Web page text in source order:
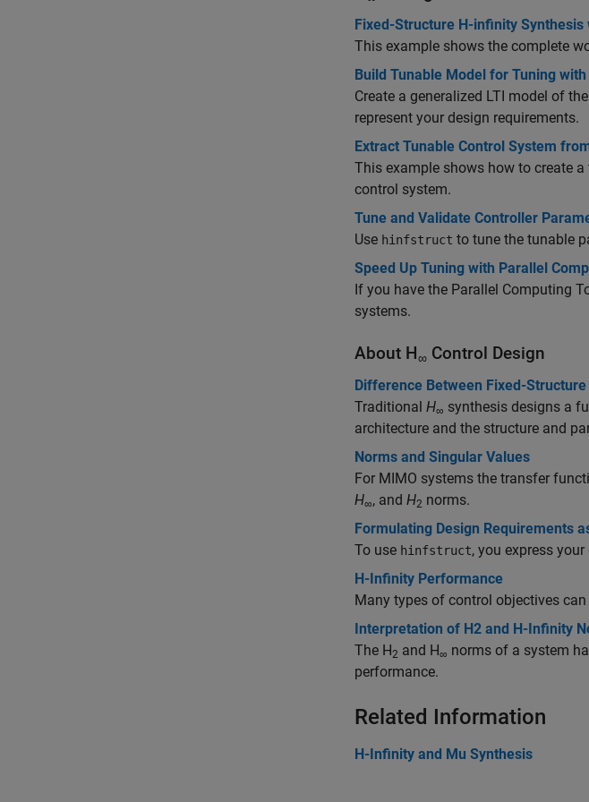
Fixed-Structure H-infinity
This example shows the complete
Build Tunable Model for Tuning
Create a generalized LTI model of
represent your design requirements.
Extract Tunable Control System
This example shows how to create
control system.
Tune and Validate Controller
Use hinfstruct to tune the tunable
Speed Up Tuning with Parallel
If you have the Parallel Computing
systems.
About H∞ Control Design
Difference Between Fixed-
Traditional H∞ synthesis designs a
architecture and the structure and
Norms and Singular Values
For MIMO systems the transfer
H∞, and H2 norms.
Formulating Design Requirements
To use hinfstruct, you express
H-Infinity Performance
Many types of control objectives
Interpretation of H2 and H-Infinity
The H2 and H∞ norms of a system
performance.
Related Information
H-Infinity and Mu Synthesis